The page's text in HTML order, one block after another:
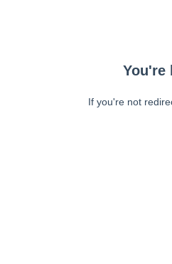
You're
If you're not